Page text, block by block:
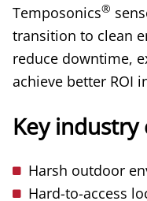
Temposonics®
transition to clean
reduce downtime,
achieve better ROI
Key industry
Harsh outdoor
Hard-to-access